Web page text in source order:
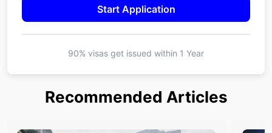
Start Application
90% visas get issued within 1 Year
Recommended Articles